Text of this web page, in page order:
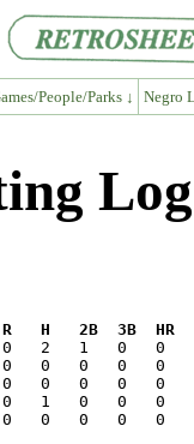
People/Parks ↓ Negro
H   2B  3B  HR